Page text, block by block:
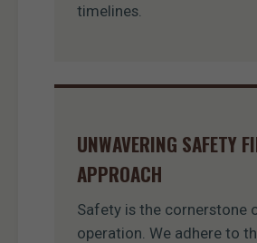
timelines.
UNWAVERING SAFETY
APPROACH
Safety is the cornerstone
operation. We adhere to